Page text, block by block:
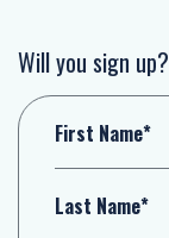
Will you sign up?
First Name*
Last Name*